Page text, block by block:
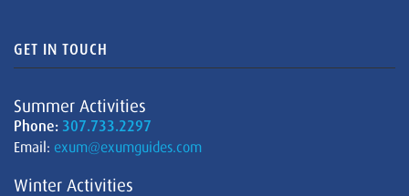
GET IN TOUCH
Summer Activities
Phone: 307.733.2297
Email: exum@exumguides.com
Winter Activities